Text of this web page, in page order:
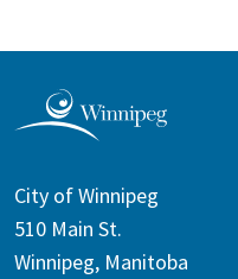
City of Winnipeg
510 Main St.
Winnipeg, Manitoba